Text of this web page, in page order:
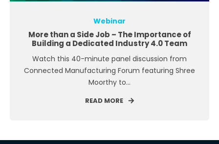
Webinar
More than a Side Job – The Importance of
Building a Dedicated Industry 4.0 Team
Watch this 40-minute panel discussion from
Connected Manufacturing Forum featuring Shree
Moorthy to...
READ MORE